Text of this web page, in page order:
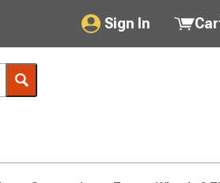
Sign In
My Account
Saved Products